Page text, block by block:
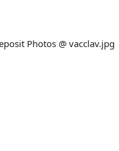
Photos @ vacclav.jpg